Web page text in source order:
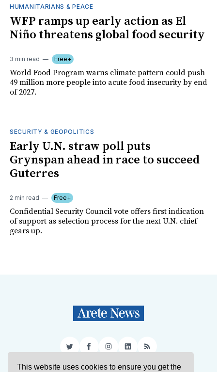
This website uses cookies to ensure you get the
HUMANITARIANS & PEACE
WFP ramps up early action as El
Niño threatens global food security
3 min read Free+
World Food Program warns climate pattern could push
49 million more people into acute food insecurity by end
of 2027.
SECURITY & GEOPOLITICS
Early U.N. straw poll puts
Grynspan ahead in race to succeed
Guterres
2 min read Free+
Confidential Security Council vote offers first indication
of support as selection process for the next U.N. chief
gears up.
TwitterFacebookInstagram
LinkedIn
RSS